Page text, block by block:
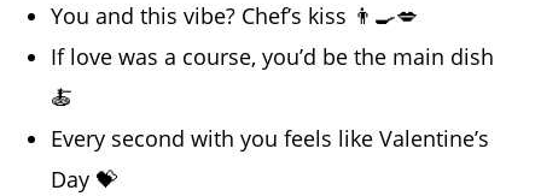
You and this vibe? Chef’s kiss 👨‍🍳💋
If love was a course, you’d be the main dish
🍝
Every second with you feels like Valentine’s
Day 💝